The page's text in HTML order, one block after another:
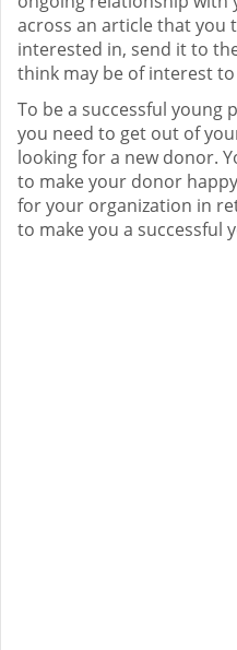
across an article that you
interested in, send it to
think may be of interest
To be a successful young
you need to get out of
looking for a new donor.
to make your donor
for your organization in
to make you a successful